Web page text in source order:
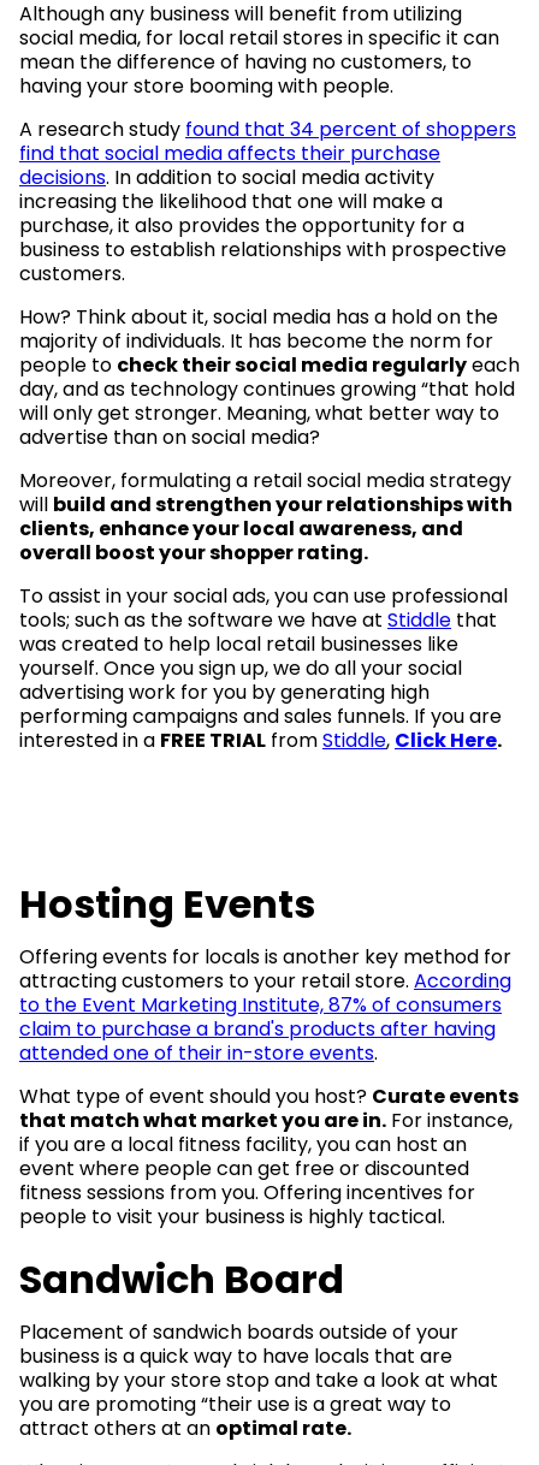
Although any business will benefit from utilizing
social media, for local retail stores in specific it can
mean the difference of having no customers, to
having your store booming with people.
A research study found that 34 percent of shoppers
find that social media affects their purchase
decisions. In addition to social media activity
increasing the likelihood that one will make a
purchase, it also provides the opportunity for a
business to establish relationships with prospective
customers.
How? Think about it, social media has a hold on the
majority of individuals. It has become the norm for
people to check their social media regularlyeach
day, and as technology continues growing “that hold
will only get stronger. Meaning, what better way to
advertise than on social media?
Moreover, formulating a retail social media strategy
will build and strengthen your relationships with
clients, enhance your local awareness, and
overall boost your shopper rating.
To assist in your social ads, you can use professional
tools; such as the software we have at Stiddle that
was created to help local retail businesses like
yourself. Once you sign up, we do all your social
advertising work for you by generating high
performing campaigns and sales funnels. If you are
interested in a FREE TRIAL fromStiddle, Click Here.
Hosting Events
Offering events for locals is another key method for
attracting customers to your retail store. According
to the Event Marketing Institute, 87% of consumers
claim to purchase a brand's products after having
attended one of their in-store events.
What type of event should you host? Curate events
that match what market you are in. For instance,
if you are a local fitness facility, you can host an
event where people can get free or discounted
fitness sessions from you. Offering incentives for
people to visit your business is highly tactical.
Sandwich Board
Placement of sandwich boards outside of your
business is a quick way to have locals that are
walking by your store stop and take a look at what
you are promoting “their use is a great way to
attract others at an optimal rate.